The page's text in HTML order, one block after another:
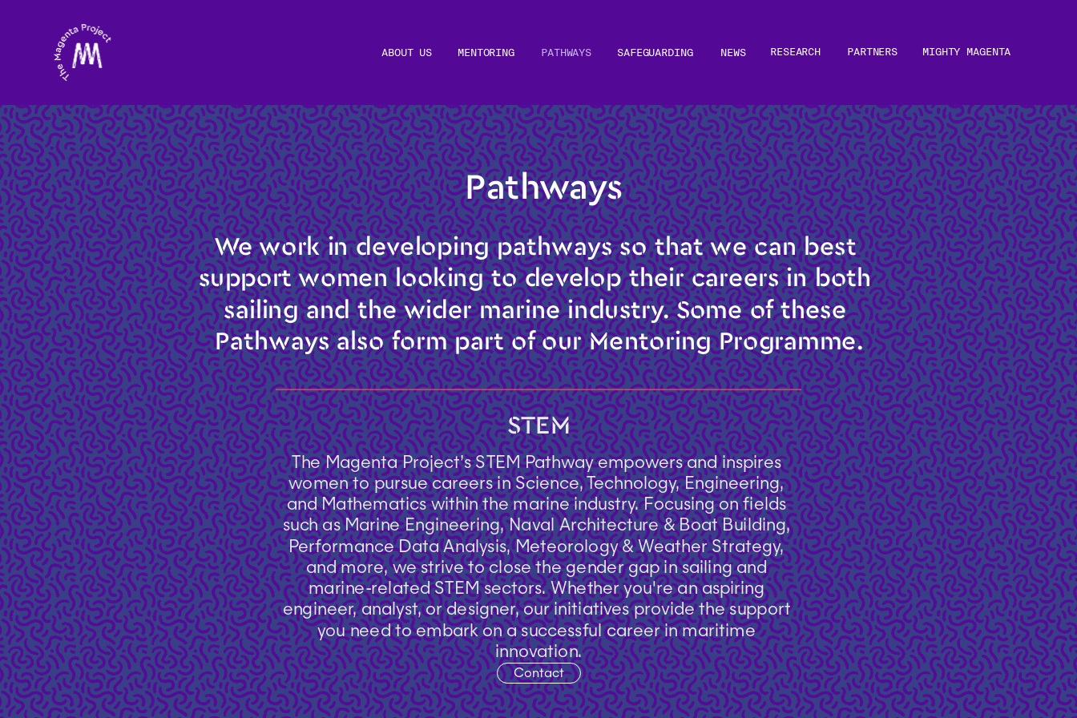
Contact
PARTNERS MIGHTY MAGENTA
RESEARCH
ABOUT US MENTORING PATHWAYS SAFEGUARDING NEWS
Pathways
We work in developing pathways so that we can best
support women looking to develop their careers in both
sailing and the wider marine industry. Some of these
Pathways also form part of our Mentoring Programme.
STEM
The Magenta Project’s STEM Pathway empowers and inspires
women to pursue careers in Science, Technology, Engineering,
and Mathematics within the marine industry. Focusing on fields
such as Marine Engineering, Naval Architecture & Boat Building,
Performance Data Analysis, Meteorology & Weather Strategy,
and more, we strive to close the gender gap in sailing and
marine-related STEM sectors. Whether you're an aspiring
engineer, analyst, or designer, our initiatives provide the support
you need to embark on a successful career in maritime
innovation.